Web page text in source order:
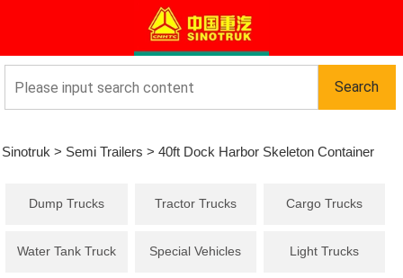
Sinotruk > Semi Trailers >40ft Dock Harbor Skeleton Container
Semi Trailer 3 Axles
Dump Trucks Tractor Trucks Cargo Trucks
Water Tank Truck Special Vehicles Light Trucks